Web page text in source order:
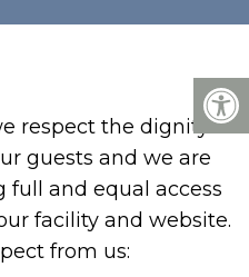
respect the dignity
guests and we are
and equal access
facility and website.
from us: